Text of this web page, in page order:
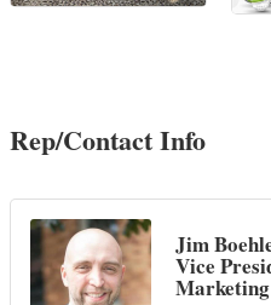
Rep/Contact Info
Jim
Vice
Marketing